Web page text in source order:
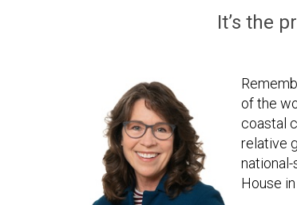
It’s the
of the
coastal
relative
House